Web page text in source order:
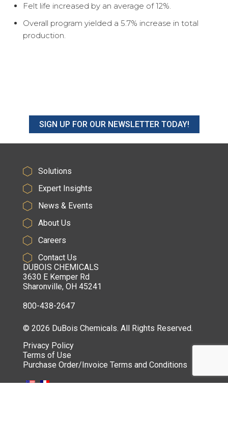
Felt life increased by an average of 12%.
Overall program yielded a 5.7% increase in total
production.
SIGN UP FOR OUR NEWSLETTER TODAY!
Solutions
Expert Insights
News & Events
About Us
Careers
Contact Us
DUBOIS CHEMICALS
3630 E Kemper Rd
Sharonville, OH 45241
800-438-2647
© 2026 DuBois Chemicals. All Rights Reserved.
Privacy Policy
Terms of Use
Purchase Order/Invoice Terms and Conditions